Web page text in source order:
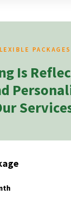
PACKAGES
Is